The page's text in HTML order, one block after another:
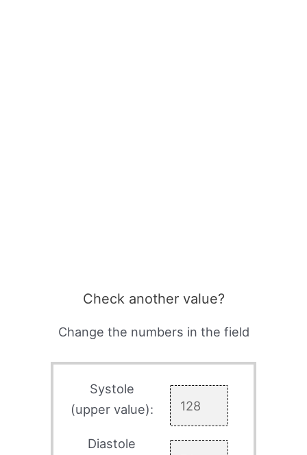
Check another value?
Change the numbers in the field
Systole
(upper value):
Diastole